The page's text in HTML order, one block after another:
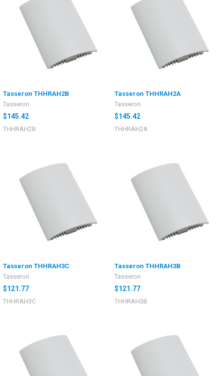
Tasseron THHRAH2B
Tasseron
$145.42
THHRAH2B
Tasseron THHRAH2A
Tasseron
$145.42
THHRAH2A
Tasseron THHRAH3C
Tasseron
$121.77
THHRAH3C
Tasseron THHRAH3B
Tasseron
$121.77
THHRAH3B